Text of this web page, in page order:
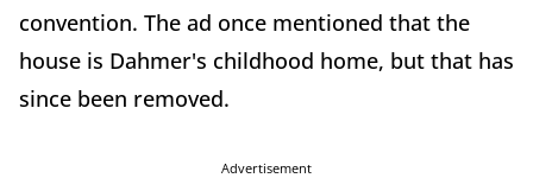
convention. The ad once mentioned that the
house is Dahmer's childhood home, but that has
since been removed.
Advertisement